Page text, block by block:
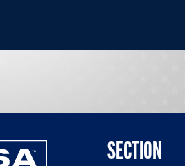
SECTION